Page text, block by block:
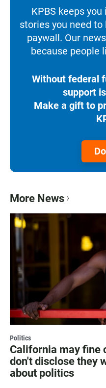
KPBS keeps
stories you need
paywall. Our
because people
Without federal
support
Make a gift to
More News
Politics
California may fine
don't disclose they
about politics